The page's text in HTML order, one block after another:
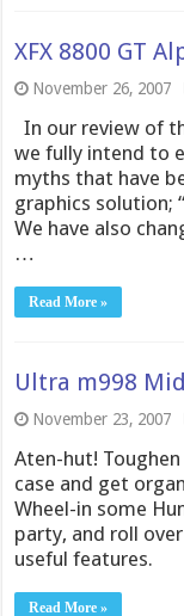
XFX 8800 GT
November 26, 2007
In our review of
we fully intend to
myths that have
graphics solution;
We have also
…
Read More »
Ultra m998
November 23, 2007
Aten-hut!
case and get
Wheel-in some
party, and roll
useful features.
Read More »